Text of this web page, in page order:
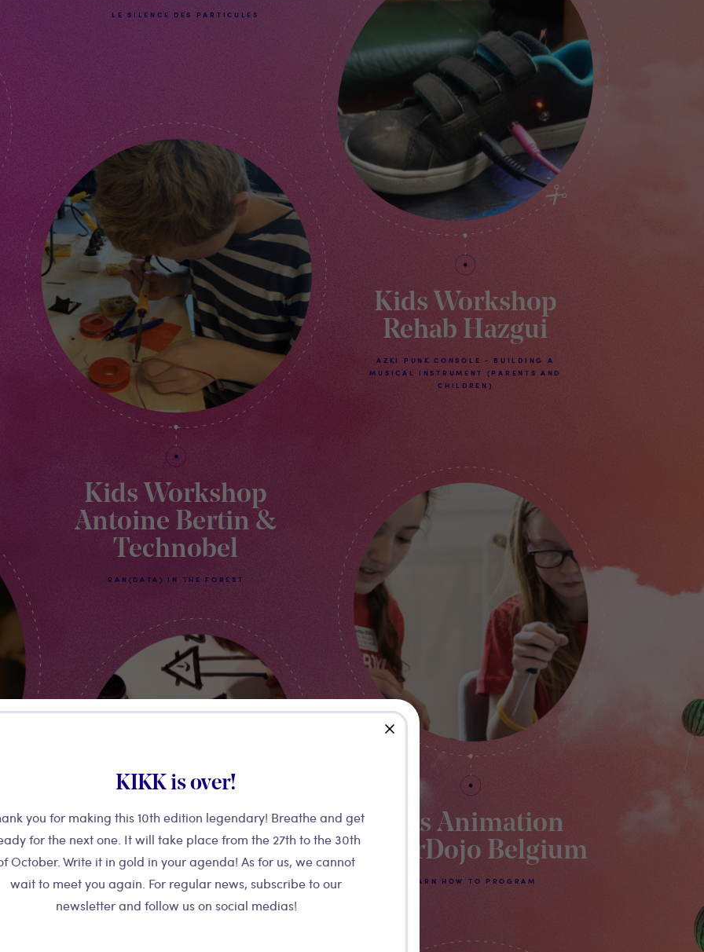
KIKK is over!
you for making this 10th edition legendary! Breathe and get
for the next one. It will take place from the 27th to the 30th
October. Write it in gold in your agenda! As for us, we cannot
wait to meet you again. For regular news, subscribe to our
newsletter and follow us on social medias!
close
LE SILENCE DES PARTICULES
Kids Workshop
Antoine Bertin &
Technobel
RAN(DATA) IN THE FOREST
Kids Workshop
Rehab Hazgui
AZKI PUNK CONSOLE - BUILDING A
MUSICAL INSTRUMENT (PARENTS AND
CHILDREN)
Kids Animation
CoderDojo Belgium
LEARN HOW TO PROGRAM